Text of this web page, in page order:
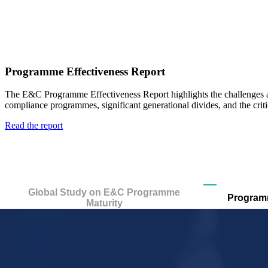
Programme Effectiveness Report
The E&C Programme Effectiveness Report highlights the
compliance programmes, significant generational divides, and the
Read the report
Global Study on E&C Programme
Maturity